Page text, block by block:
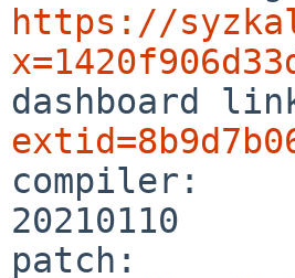
https://
dashboard
compiler:
20210110